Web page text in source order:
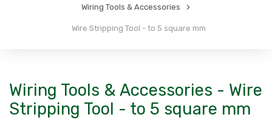
Wiring Tools & Accessories
Wire Stripping Tool - to 5 square mm
Wiring Tools & Accessories - Wire
Stripping Tool - to 5 square mm